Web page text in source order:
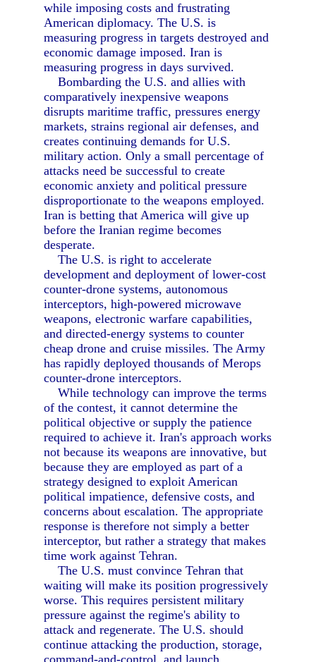
while imposing costs and frustrating
American diplomacy. The U.S. is
measuring progress in targets destroyed and
economic damage imposed. Iran is
measuring progress in days survived.
Bombarding the U.S. and allies with
comparatively inexpensive weapons
disrupts maritime traffic, pressures energy
markets, strains regional air defenses, and
creates continuing demands for U.S.
military action. Only a small percentage of
attacks need be successful to create
economic anxiety and political pressure
disproportionate to the weapons employed.
Iran is betting that America will give up
before the Iranian regime becomes
desperate.
The U.S. is right to accelerate
development and deployment of lower-cost
counter-drone systems, autonomous
interceptors, high-powered microwave
weapons, electronic warfare capabilities,
and directed-energy systems to counter
cheap drone and cruise missiles. The Army
has rapidly deployed thousands of Merops
counter-drone interceptors.
While technology can improve the terms
of the contest, it cannot determine the
political objective or supply the patience
required to achieve it. Iran's approach works
not because its weapons are innovative, but
because they are employed as part of a
strategy designed to exploit American
political impatience, defensive costs, and
concerns about escalation. The appropriate
response is therefore not simply a better
interceptor, but rather a strategy that makes
time work against Tehran.
The U.S. must convince Tehran that
waiting will make its position progressively
worse. This requires persistent military
pressure against the regime's ability to
attack and regenerate. The U.S. should
continue attacking the production, storage,
command-and-control, and launch